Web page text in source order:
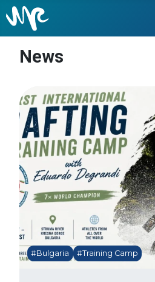
News
#Bulgaria #Training Camp